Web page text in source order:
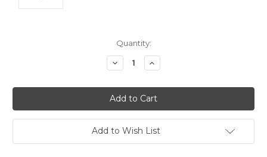
Quantity:
Decrease
Quantity:
Increase
Quantity:
Add to Wish List